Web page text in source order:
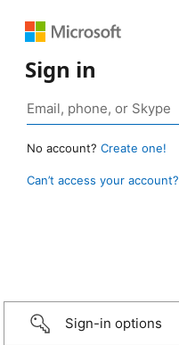
Sign in
No account? Create one!
Can’t access your account?
Sign-in options